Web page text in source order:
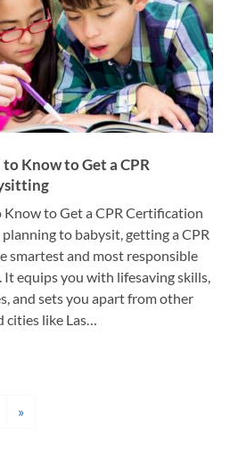
Know to Get a CPR
to Get a CPR Certification
to babysit, getting a CPR
smartest and most responsible
It equips you with lifesaving skills,
and sets you apart from other
cities like Las…
»